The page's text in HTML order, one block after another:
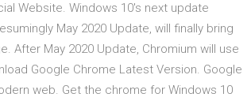
Website. Windows 10's next update
May 2020 Update, will finally bring
After May 2020 Update, Chromium will use
Google Chrome Latest Version. Google
web. Get the chrome for Windows 10